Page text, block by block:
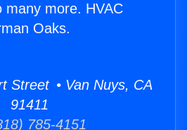
many more. HVAC
Oaks.
Street • Van Nuys, CA
91411
785-4151